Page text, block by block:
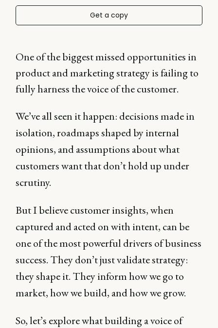
Get a copy
One of the biggest missed opportunities in
product and marketing strategy is failing to
fully harness the voice of the customer.
We’ve all seen it happen: decisions made in
isolation, roadmaps shaped by internal
opinions, and assumptions about what
customers want that don’t hold up under
scrutiny.
But I believe customer insights, when
captured and acted on with intent, can be
one of the most powerful drivers of business
success. They don’t just validate strategy:
they shape it. They inform how we go to
market, how we build, and how we grow.
So, let’s explore what building a voice of